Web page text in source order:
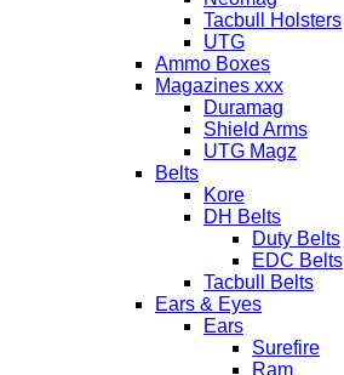
Tacbull Holsters
UTG
Ammo Boxes
Magazines xxx
Duramag
Shield Arms
UTG Magz
Belts
Kore
DH Belts
Duty Belts
EDC Belts
Tacbull Belts
Ears & Eyes
Ears
Surefire
Ram